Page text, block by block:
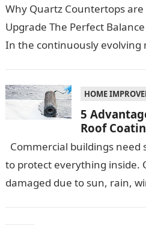
Why Quartz Countertops
Upgrade The Perfect
In the continuously
HOME
5
Roof
Commercial buildings
to protect everything inside.
damaged due to sun, rain,